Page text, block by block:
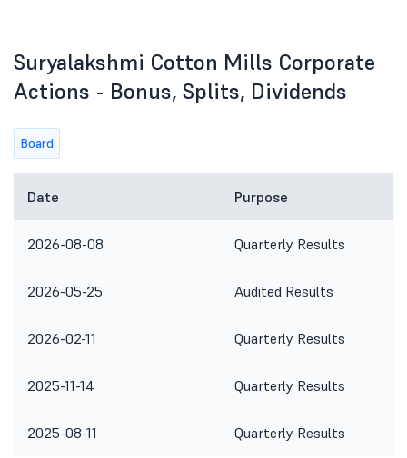
Suryalakshmi Cotton Mills Corporate
Actions - Bonus, Splits, Dividends
Board
Date Purpose
2026-08-08 Quarterly Results
2026-05-25 Audited Results
2026-02-11 Quarterly Results
2025-11-14 Quarterly Results
2025-08-11 Quarterly Results